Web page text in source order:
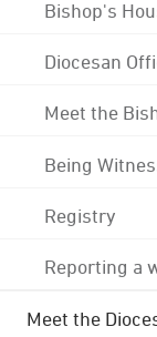
Bishop's
Diocesan
Meet the
Being
Registry
Reporting a
Meet the